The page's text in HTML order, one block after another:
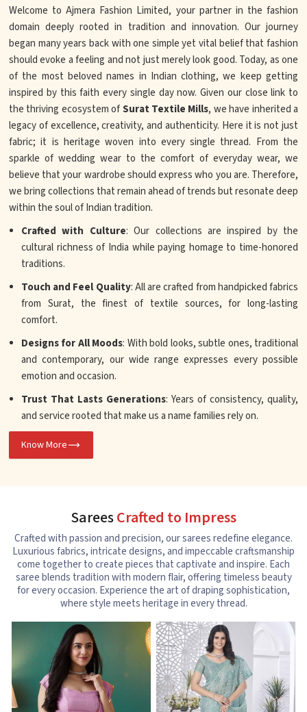
Welcome to Ajmera Fashion Limited, your partner in the fashion
domain deeply rooted in tradition and innovation. Our journey
began many years back with one simple yet vital belief that fashion
should evoke a feeling and not just merely look good. Today, as one
of the most beloved names in Indian clothing, we keep getting
inspired by this faith every single day now. Given our close link to
the thriving ecosystem ofSurat Textile Mills, we have inherited a
legacy of excellence, creativity, and authenticity. Here it is not just
fabric; it is heritage woven into every single thread. From the
sparkle of wedding wear to the comfort of everyday wear, we
believe that your wardrobe should express who you are. Therefore,
we bring collections that remain ahead of trends but resonate deep
within the soul of Indian tradition.
Crafted with Culture: Our collections are inspired by the
cultural richness of India while paying homage to time-honored
traditions.
Touch and Feel Quality: All are crafted from handpicked fabrics
from Surat, the finest of textile sources, for long-lasting
comfort.
Designs for All Moods: With bold looks, subtle ones, traditional
and contemporary, our wide range expresses every possible
emotion and occasion.
Trust That Lasts Generations: Years of consistency, quality,
and service rooted that make us a name families rely on.
Know More
SareesCrafted to Impress
Crafted with passion and precision, our sarees redefine elegance.
Luxurious fabrics, intricate designs, and impeccable craftsmanship
come together to create pieces that captivate and inspire. Each
saree blends tradition with modern flair, offering timeless beauty
for every occasion. Experience the art of draping sophistication,
where style meets heritage in every thread.